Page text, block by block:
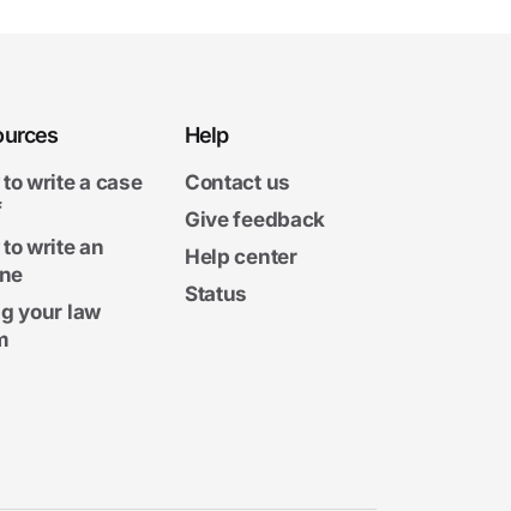
to write a case
to write an
your law
Help
Contact us
Give feedback
Help center
Status